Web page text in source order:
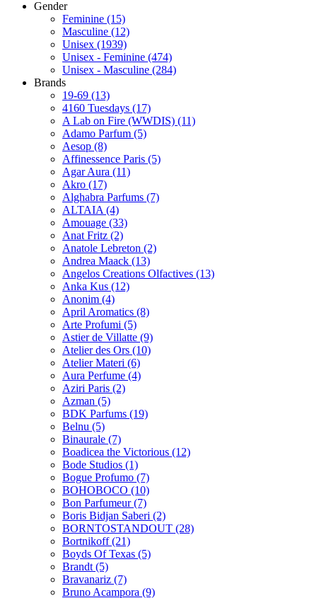
Gender
Feminine (15)
Masculine (12)
Unisex (1939)
Unisex - Feminine (474)
Unisex - Masculine (284)
Brands
19-69 (13)
4160 Tuesdays (17)
A Lab on Fire (WWDIS) (11)
Adamo Parfum (5)
Aesop (8)
Affinessence Paris (5)
Agar Aura (11)
Akro (17)
Alghabra Parfums (7)
ALTAIA (4)
Amouage (33)
Anat Fritz (2)
Anatole Lebreton (2)
Andrea Maack (13)
Angelos Creations Olfactives (13)
Anka Kus (12)
Anonim (4)
April Aromatics (8)
Arte Profumi (5)
Astier de Villatte (9)
Atelier des Ors (10)
Atelier Materi (6)
Aura Perfume (4)
Aziri Paris (2)
Azman (5)
BDK Parfums (19)
Belnu (5)
Binaurale (7)
Boadicea the Victorious (12)
Bode Studios (1)
Bogue Profumo (7)
BOHOBOCO (10)
Bon Parfumeur(7)
Boris Bidjan Saberi (2)
BORNTOSTANDOUT (28)
Bortnikoff(21)
Boyds Of Texas (5)
Brandt (5)
Bravanariz (7)
Bruno Acampora (9)